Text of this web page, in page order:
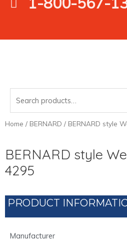
Home / BERNARD / BERNARD style
BERNARD style
4295
PRODUCT
Manufacturer